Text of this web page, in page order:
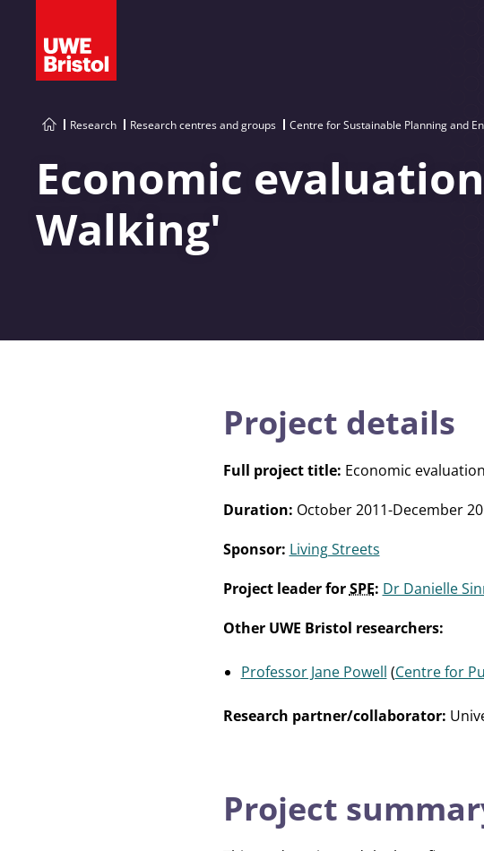
Research Research centres and groups Centre for Sustainable Planning and
Economic
Walking'
Project details
Full project title: Economic
Duration: October 2011-December
Sponsor: Living Streets
Project leader forSPE: Dr Danielle
Other UWE Bristol researchers:
Professor Jane Powell (Centre for
Research partner/collaborator:
Project